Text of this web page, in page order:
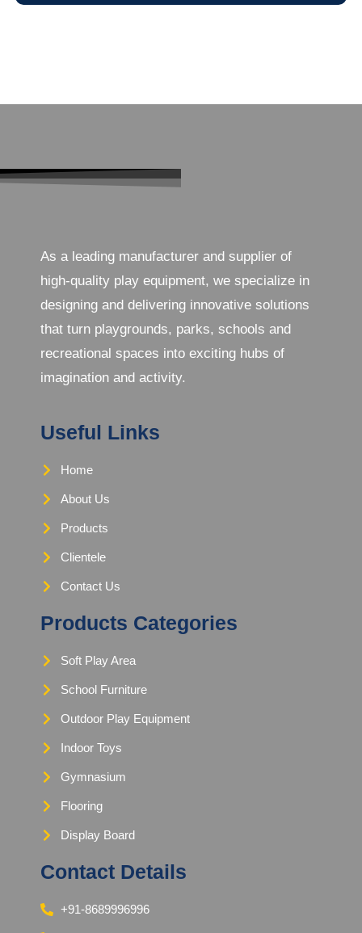
As a leading manufacturer and supplier of
high-quality play equipment, we specialize in
designing and delivering innovative solutions
that turn playgrounds, parks, schools and
recreational spaces into exciting hubs of
imagination and activity.
Useful Links
Home
About Us
Products
Clientele
Contact Us
Products Categories
Soft Play Area
School Furniture
Outdoor Play Equipment
Indoor Toys
Gymnasium
Flooring
Display Board
Contact Details
+91-8689996996